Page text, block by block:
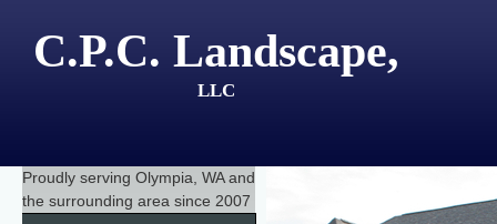
C.P.C. Landscape,
LLC
Proudly serving Olympia, WAand
the surrounding area since 2007